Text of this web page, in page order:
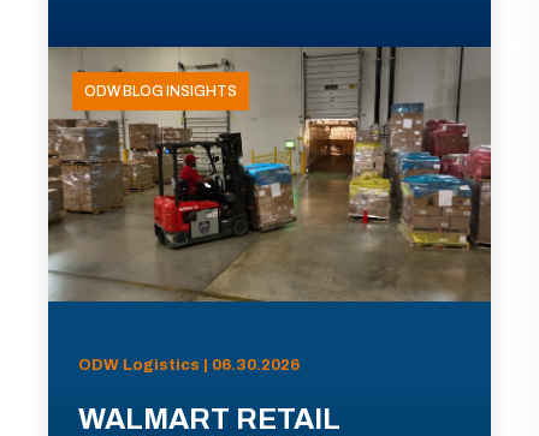
ODW BLOG INSIGHTS
ODW Logistics | 06.30.2026
WALMART RETAIL